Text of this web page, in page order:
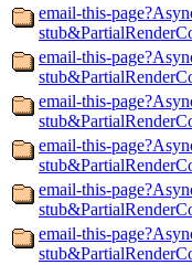
email-this-
email-this-
email-this-
email-this-
email-this-
email-this-